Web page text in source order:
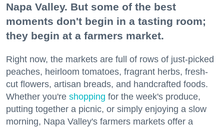
Napa Valley. But some of the best
moments don't begin in a tasting room;
they begin at a farmers market.
Right now, the markets are full of rows of just-picked
peaches, heirloom tomatoes, fragrant herbs, fresh-
cut flowers, artisan breads, and handcrafted foods.
Whether you're shopping for the week's produce,
putting together a picnic, or simply enjoying a slow
morning, Napa Valley's farmers markets offer a